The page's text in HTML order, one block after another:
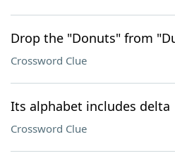
Drop the "Donuts" from
Crossword Clue
Its alphabet includes delta
Crossword Clue